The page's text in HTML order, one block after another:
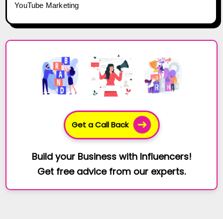
YouTube Marketing
Get a Call Back
Build your Business with Influencers!
Get free advice from our experts.